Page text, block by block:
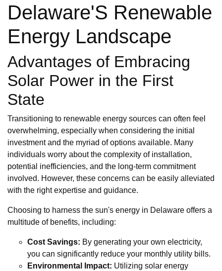
Delaware'S Renewable
Energy Landscape
Advantages of Embracing
Solar Power in the First
State
Transitioning to renewable energy sources can often feel
overwhelming, especially when considering the initial
investment and the myriad of options available. Many
individuals worry about the complexity of installation,
potential inefficiencies, and the long-term commitment
involved. However, these concerns can be easily alleviated
with the right expertise and guidance.
Choosing to harness the sun's energy in Delaware offers a
multitude of benefits, including:
Cost Savings: By generating your own electricity,
you can significantly reduce your monthly utility bills.
Environmental Impact: Utilizing solar energy